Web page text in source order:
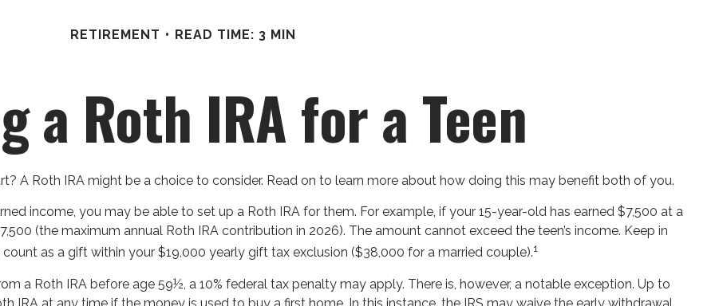
RETIREMENT READ TIME: 3 MIN
a Roth IRA for a Teen
A Roth IRA might be a choice to consider. Read on to learn more about how doing this may benefit both of you.
income, you may be able to set up a Roth IRA for them. For example, if your 15-year-old has earned $7,500 at a
(the maximum annual Roth IRA contribution in 2026). The amount cannot exceed the teen’s income. Keep in
as a gift within your $19,000 yearly gift tax exclusion ($38,000 for a married couple).1
a Roth IRA before age 59½, a 10% federal tax penalty may apply. There is, however, a notable exception. Up to
IRA at any time if the money is used to buy a first home. In this instance, the IRS may waive the early withdrawal